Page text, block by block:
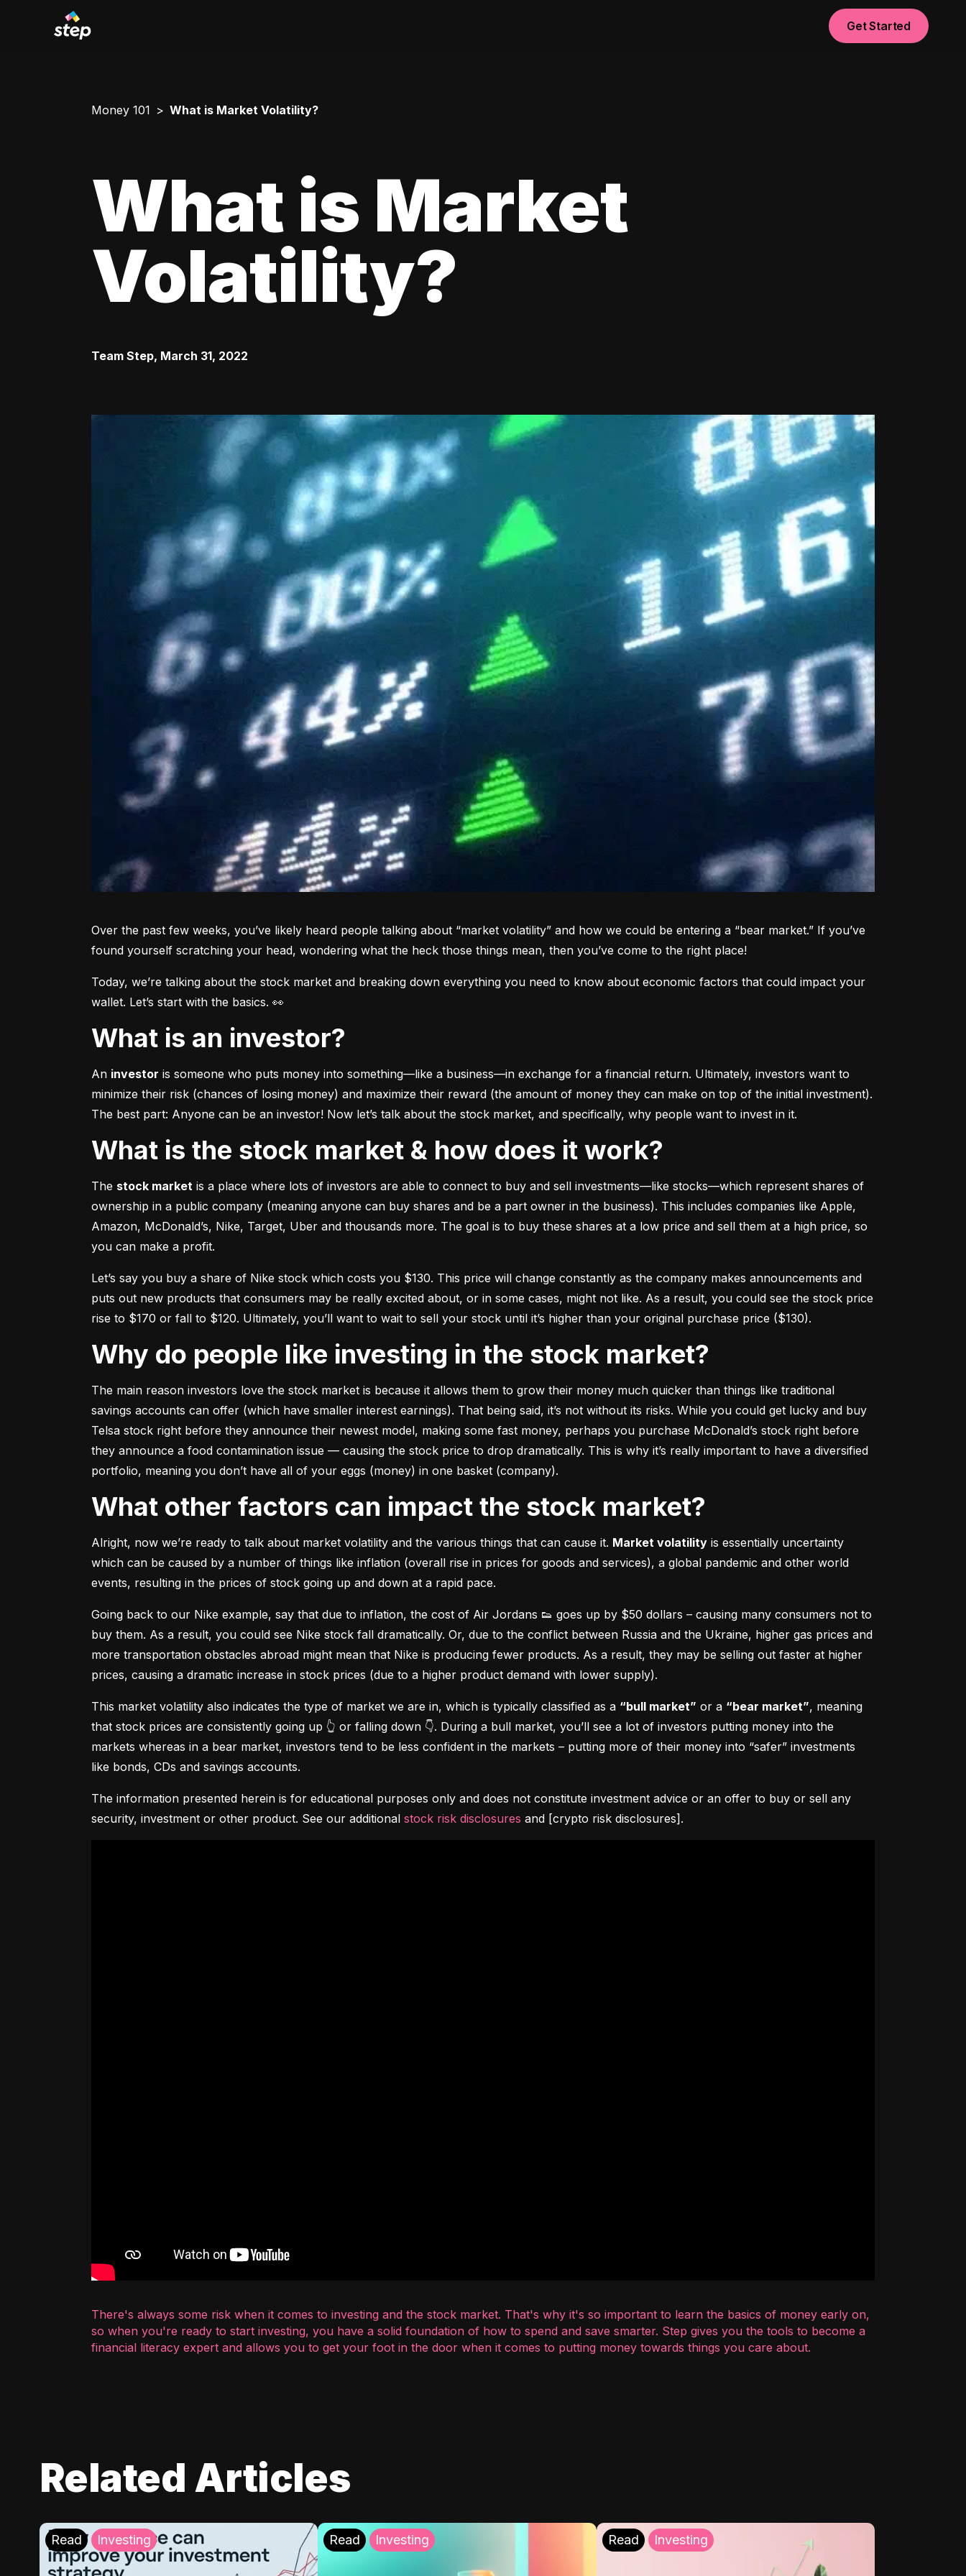
Get Started
Money 101 What is Market Volatility?
What is Market
Volatility?
Team Step, March 31, 2022
Over the past few weeks, you’ve likely heard people talking about “market volatility” and how we could be entering a “bear market.” If you’ve
found yourself scratching your head, wondering what the heck those things mean, then you’ve come to the right place!
Today, we’re talking about the stock market and breaking down everything you need to know about economic factors that could impact your
wallet. Let’s start with the basics. 👀
What is an investor?
An investor is someone who puts money into something––like a business––in exchange for a financial return. Ultimately, investors want to
minimize their risk (chances of losing money) and maximize their reward (the amount of money they can make on top of the initial investment).
The best part: Anyone can be an investor! Now let’s talk about the stock market, and specifically, why people want to invest in it.
What is the stock market & how does it work?
The stock market is a place where lots of investors are able to connect to buy and sell investments––like stocks––which represent shares of
ownership in a public company (meaning anyone can buy shares and be a part owner in the business). This includes companies like Apple,
Amazon, McDonald’s, Nike, Target, Uber and thousands more. The goal is to buy these shares at a low price and sell them at a high price, so
you can make a profit.
Let’s say you buy a share of Nike stock which costs you $130. This price will change constantly as the company makes announcements and
puts out new products that consumers may be really excited about, or in some cases, might not like. As a result, you could see the stock price
rise to $170 or fall to $120. Ultimately, you’ll want to wait to sell your stock until it’s higher than your original purchase price ($130).
Why do people like investing in the stock market?
The main reason investors love the stock market is because it allows them to grow their money much quicker than things like traditional
savings accounts can offer (which have smaller interest earnings). That being said, it’s not without its risks. While you could get lucky and buy
Telsa stock right before they announce their newest model, making some fast money, perhaps you purchase McDonald’s stock right before
they announce a food contamination issue –– causing the stock price to drop dramatically. This is why it’s really important to have a diversified
portfolio, meaning you don’t have all of your eggs (money) in one basket (company).
What other factors can impact the stock market?
Alright, now we’re ready to talk about market volatility and the various things that can cause it. Market volatility is essentially uncertainty
which can be caused by a number of things like inflation (overall rise in prices for goods and services), a global pandemic and other world
events, resulting in the prices of stock going up and down at a rapid pace.
Going back to our Nike example, say that due to inflation, the cost of Air Jordans 👟 goes up by $50 dollars – causing many consumers not to
buy them. As a result, you could see Nike stock fall dramatically. Or, due to the conflict between Russia and the Ukraine, higher gas prices and
more transportation obstacles abroad might mean that Nike is producing fewer products. As a result, they may be selling out faster at higher
prices, causing a dramatic increase in stock prices (due to a higher product demand with lower supply).
This market volatility also indicates the type of market we are in, which is typically classified as a “bull market” or a “bear market”, meaning
that stock prices are consistently going up 👆 or falling down 👇. During a bull market, you’ll see a lot of investors putting money into the
markets whereas in a bear market, investors tend to be less confident in the markets – putting more of their money into “safer” investments
like bonds, CDs and savings accounts.
The information presented herein is for educational purposes only and does not constitute investment advice or an offer to buy or sell any
security, investment or other product. See our additional stock risk disclosures and [crypto risk disclosures].
There's always some risk when it comes to investing and the stock market. That's why it's so important to learn the basics of money early on,
so when you're ready to start investing, you have a solid foundation of how to spend and save smarter. Step gives you the tools to become a
financial literacy expert and allows you to get your foot in the door when it comes to putting money towards things you care about.
Related Articles
Read Investing Read Investing Read Investing